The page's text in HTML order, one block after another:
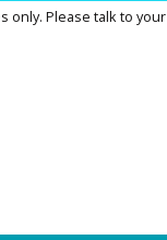
only. Please talk to your